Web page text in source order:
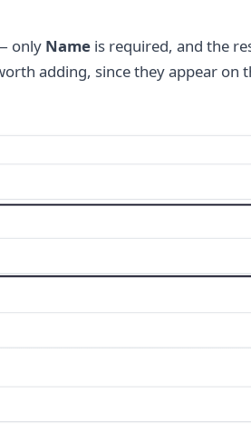
only Name is required, and the
adding, since they appear on